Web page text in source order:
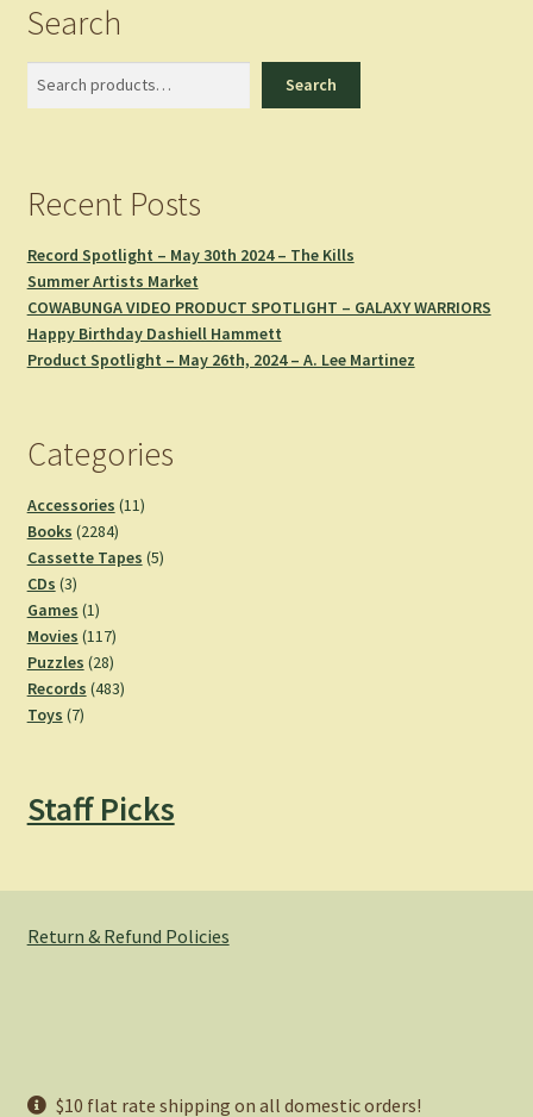
$10 flat rate shipping on all domestic orders!
Search
Search
Recent Posts
Record Spotlight – May 30th 2024 – The Kills
Summer Artists Market
COWABUNGA VIDEO PRODUCT SPOTLIGHT – GALAXY WARRIORS
Happy Birthday Dashiell Hammett
Product Spotlight – May 26th, 2024 – A. Lee Martinez
Categories
Accessories 1111
Books 22842284
products
Cassette Tapes 55
CDs 33
products
Games 11
product
Movies 117117
products
Puzzles 2828
products
Records 483483
Toys 77
Staff Picks
Return & Refund Policies